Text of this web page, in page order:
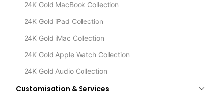
24K Gold MacBook Collection
24K Gold iPad Collection
24K Gold iMac Collection
24K Gold Apple Watch Collection
24K Gold Audio Collection
Customisation & Services